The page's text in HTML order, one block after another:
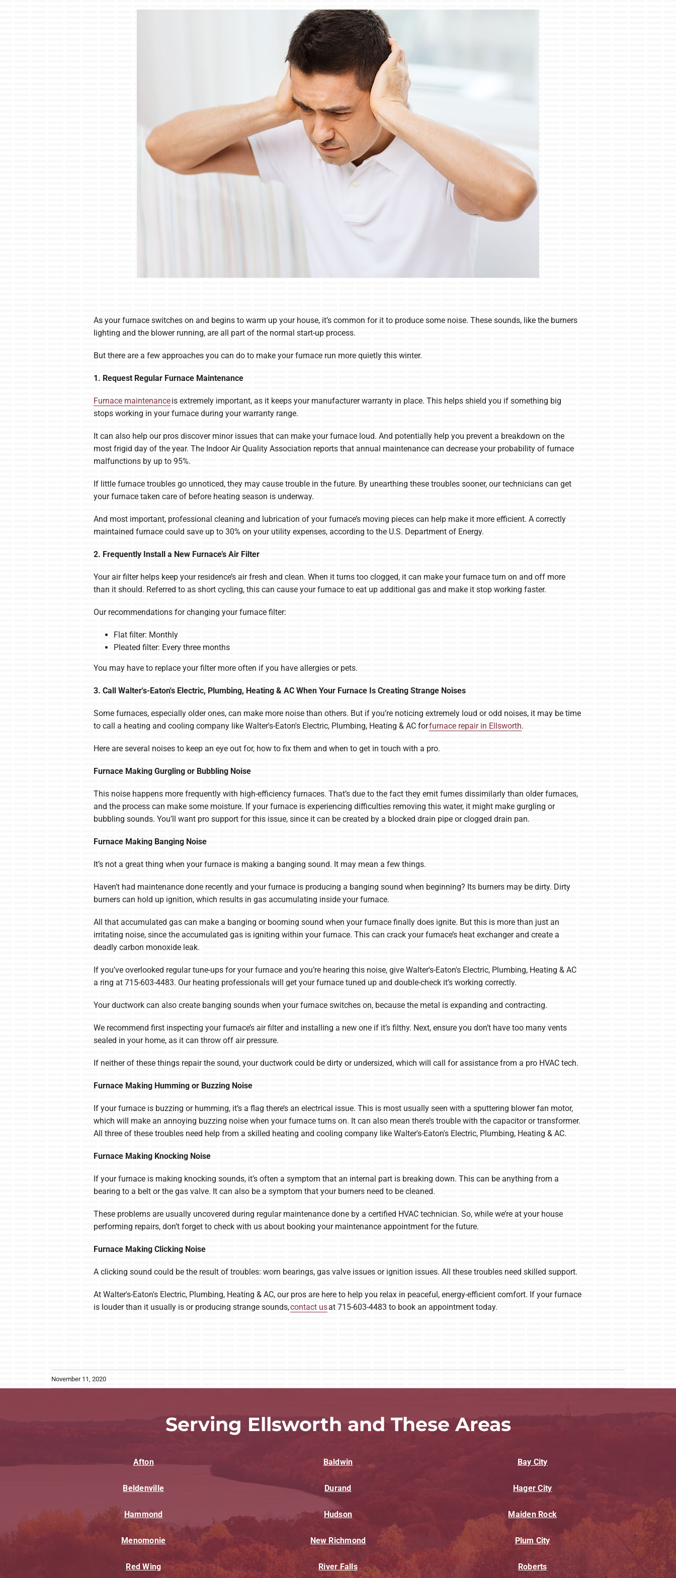
As your furnace switches on and begins to warm up your house, it’s common for it to produce some noise. These sounds, like the burners
lighting and the blower running, are all part of the normal start-up process.
But there are a few approaches you can do to make your furnace run more quietly this winter.
1. Request Regular Furnace Maintenance
Furnace maintenanceis extremely important, as it keeps your manufacturer warranty in place. This helps shield you if something big
stops working in your furnace during your warranty range.
It can also help our pros discover minor issues that can make your furnace loud. And potentially help you prevent a breakdown on the
most frigid day of the year. The Indoor Air Quality Association reports that annual maintenance can decrease your probability of furnace
malfunctions by up to 95%.
If little furnace troubles go unnoticed, they may cause trouble in the future. By unearthing these troubles sooner, our technicians can get
your furnace taken care of before heating season is underway.
And most important, professional cleaning and lubrication of your furnace’s moving pieces can help make it more efficient. A correctly
maintained furnace could save up to 30% on your utility expenses, according to the U.S. Department of Energy.
2. Frequently Install a New Furnace’s Air Filter
Your air filter helps keep your residence’s air fresh and clean. When it turns too clogged, it can make your furnace turn on and off more
than it should. Referred to as short cycling, this can cause your furnace to eat up additional gas and make it stop working faster.
Our recommendations for changing your furnace filter:
Flat filter: Monthly
Pleated filter: Every three months
You may have to replace your filter more often if you have allergies or pets.
3. Call Walter's-Eaton's Electric, Plumbing, Heating & AC When Your Furnace Is Creating Strange Noises
Some furnaces, especially older ones, can make more noise than others. But if you’re noticing extremely loud or odd noises, it may be time
to call a heating and cooling company like Walter's-Eaton's Electric, Plumbing, Heating & AC forfurnace repair in Ellsworth.
Here are several noises to keep an eye out for, how to fix them and when to get in touch with a pro.
Furnace Making Gurgling or Bubbling Noise
This noise happens more frequently with high-efficiency furnaces. That’s due to the fact they emit fumes dissimilarly than older furnaces,
and the process can make some moisture. If your furnace is experiencing difficulties removing this water, it might make gurgling or
bubbling sounds. You’ll want pro support for this issue, since it can be created by a blocked drain pipe or clogged drain pan.
Furnace Making Banging Noise
It’s not a great thing when your furnace is making a banging sound. It may mean a few things.
Haven’t had maintenance done recently and your furnace is producing a banging sound when beginning? Its burners may be dirty. Dirty
burners can hold up ignition, which results in gas accumulating inside your furnace.
All that accumulated gas can make a banging or booming sound when your furnace finally does ignite. But this is more than just an
irritating noise, since the accumulated gas is igniting within your furnace. This can crack your furnace’s heat exchanger and create a
deadly carbon monoxide leak.
If you’ve overlooked regular tune-ups for your furnace and you’re hearing this noise, give Walter's-Eaton's Electric, Plumbing, Heating & AC
a ring at 715-603-4483. Our heating professionals will get your furnace tuned up and double-check it’s working correctly.
Your ductwork can also create banging sounds when your furnace switches on, because the metal is expanding and contracting.
We recommend first inspecting your furnace’s air filter and installing a new one if it’s filthy. Next, ensure you don’t have too many vents
sealed in your home, as it can throw off air pressure.
If neither of these things repair the sound, your ductwork could be dirty or undersized, which will call for assistance from a pro HVAC tech.
Furnace Making Humming or Buzzing Noise
If your furnace is buzzing or humming, it’s a flag there’s an electrical issue. This is most usually seen with a sputtering blower fan motor,
which will make an annoying buzzing noise when your furnace turns on. It can also mean there’s trouble with the capacitor or transformer.
All three of these troubles need help from a skilled heating and cooling company like Walter's-Eaton's Electric, Plumbing, Heating & AC.
Furnace Making Knocking Noise
If your furnace is making knocking sounds, it’s often a symptom that an internal part is breaking down. This can be anything from a
bearing to a belt or the gas valve. It can also be a symptom that your burners need to be cleaned.
These problems are usually uncovered during regular maintenance done by a certified HVAC technician. So, while we’re at your house
performing repairs, don’t forget to check with us about booking your maintenance appointment for the future.
Furnace Making Clicking Noise
A clicking sound could be the result of troubles: worn bearings, gas valve issues or ignition issues. All these troubles need skilled support.
At Walter's-Eaton's Electric, Plumbing, Heating & AC, our pros are here to help you relax in peaceful, energy-efficient comfort. If your furnace
is louder than it usually is or producing strange sounds,contact usat 715-603-4483 to book an appointment today.
November 11, 2020
Serving Ellsworth and These Areas
Afton Baldwin Bay City
Beldenville Durand Hager City
Hammond Hudson Maiden Rock
Menomonie New Richmond Plum City
Red Wing River Falls Roberts